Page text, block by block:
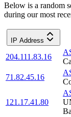
Below is a random
during our most
IP Address
204.111.83.16
71.82.45.16
121.17.41.80